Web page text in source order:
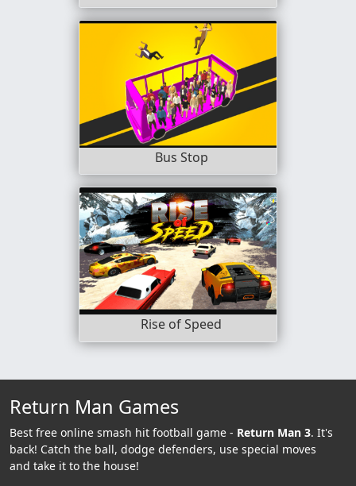
Bus Stop
Rise of Speed
Return Man Games
Best free online smash hit football game - Return Man 3. It's
back! Catch the ball, dodge defenders, use special moves
and take it to the house!